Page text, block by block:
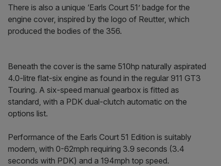
There is also a unique ‘Earls Court 51’ badge for the
engine cover, inspired by the logo of Reutter, which
produced the bodies of the 356.
Beneath the cover is the same 510hp naturally aspirated
4.0-litre flat-six engine as found in the regular 911 GT3
Touring. A six-speed manual gearbox is fitted as
standard, with a PDK dual-clutch automatic on the
options list.
Performance of the Earls Court 51 Edition is suitably
modern, with 0-62mph requiring 3.9 seconds (3.4
seconds with PDK) and a 194mph top speed.